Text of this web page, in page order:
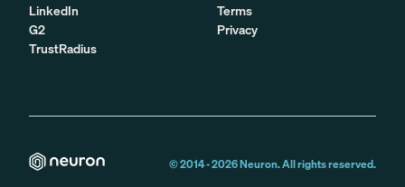
LinkedIn
G2
TrustRadius
Terms
Privacy
© 2014 -2026Neuron. All rights reserved.